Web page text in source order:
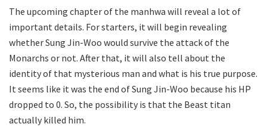
The upcoming chapter of the manhwa will reveal a lot of
important details. For starters, it will begin revealing
whether Sung Jin-Woo would survive the attack of the
Monarchs or not. After that, it will also tell about the
identity of that mysterious man and what is his true purpose.
It seems like it was the end of Sung Jin-Woo because his HP
dropped to 0. So, the possibility is that the Beast titan
actually killed him.